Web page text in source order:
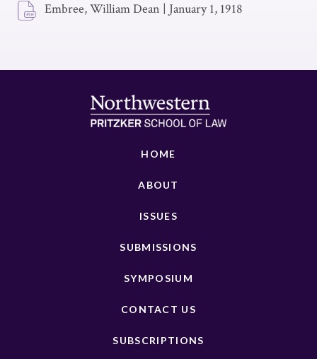
Embree, William Dean | January 1, 1918
HOME
ABOUT
ISSUES
SUBMISSIONS
SYMPOSIUM
CONTACT US
SUBSCRIPTIONS